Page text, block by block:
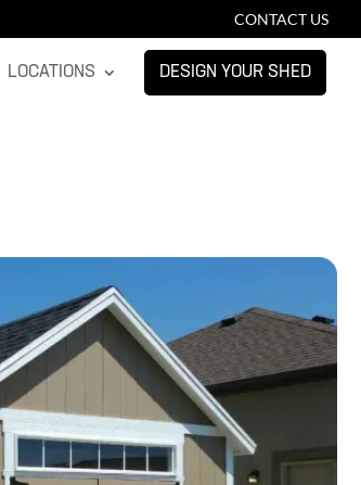
CONTACT US
LOCATIONS DESIGN YOUR SHED